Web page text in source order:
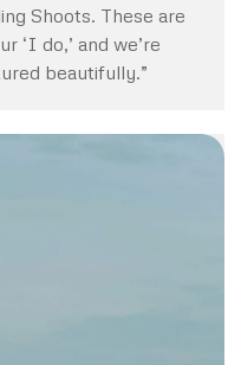
Shoots. These are
‘I do,’ and we’re
beautifully.”